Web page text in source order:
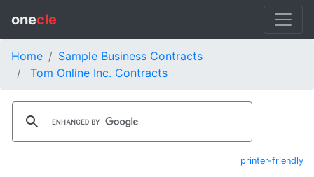
onecle
Home
Sample Business Contracts
Tom Online Inc. Contracts
printer-friendly